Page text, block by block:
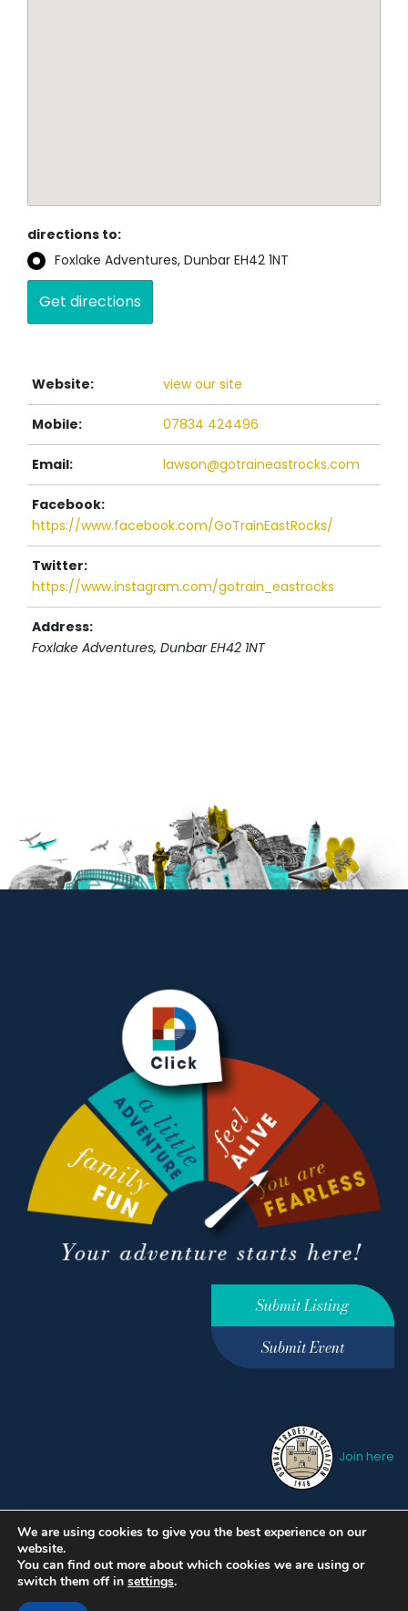
directions to:
Foxlake Adventures, Dunbar EH42 1NT
Website: view our site
Mobile: 07834 424496
Email: lawson@gotraineastrocks.com
Facebook:
https://www.facebook.com/GoTrainEastRocks/
Twitter:
https://www.instagram.com/gotrain_eastrocks
Address:
Foxlake Adventures, DunbarEH42 1NT
Submit Listing
Submit Event
Join here
Privacy Policy
Terms &
Conditions
hello@ourdunbar.com
We are using cookies to give you the best experience on our
website.
You can find out more about which cookies we are using or
switch them off in settings.